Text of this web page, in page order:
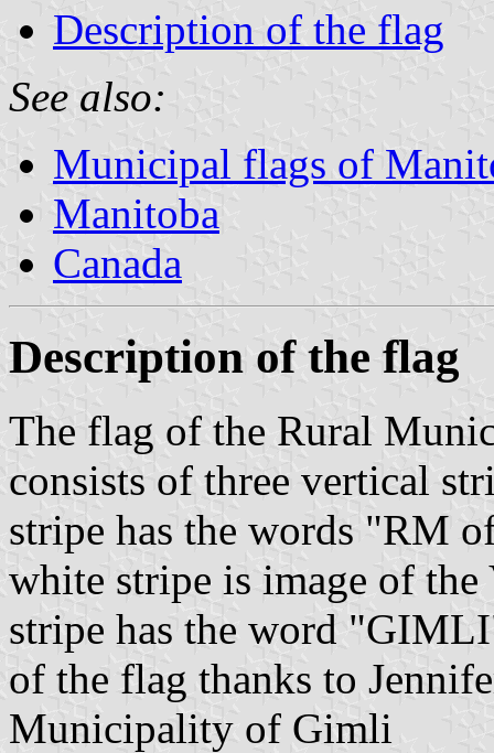
Description of the flag
See also:
Municipal flags of
Manitoba
Canada
Description of the flag
The flag of the Rural
consists of three vertical
stripe has the words "RM
white stripe is image of
stripe has the word
of the flag thanks to
Municipality of Gimli